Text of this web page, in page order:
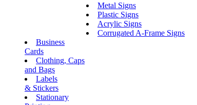
Metal Signs
Plastic Signs
Acrylic Signs
Corrugated A-Frame Signs
Business
Cards
Clothing, Caps
and Bags
Labels
& Stickers
Stationary